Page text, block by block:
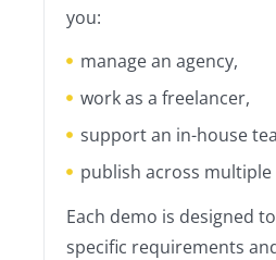
you:
manage an agency,
work as a freelancer,
support an in-house
publish across
Each demo is designed
specific requirements